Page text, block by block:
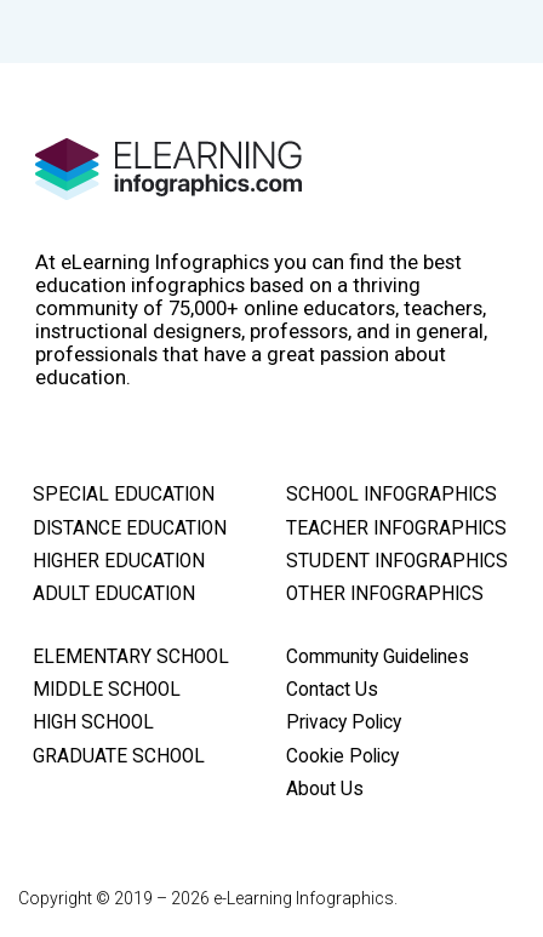
At eLearning Infographics you can find the best
education infographics based on a thriving
community of 75,000+ online educators, teachers,
instructional designers, professors, and in general,
professionals that have a great passion about
education.
SPECIAL EDUCATION
DISTANCE EDUCATION
HIGHER EDUCATION
ADULT EDUCATION
SCHOOL INFOGRAPHICS
TEACHER INFOGRAPHICS
STUDENT INFOGRAPHICS
OTHER INFOGRAPHICS
ELEMENTARY SCHOOL
MIDDLE SCHOOL
HIGH SCHOOL
GRADUATE SCHOOL
Community Guidelines
Contact Us
Privacy Policy
Cookie Policy
About Us
Copyright © 2019 – 2026 e-Learning Infographics.